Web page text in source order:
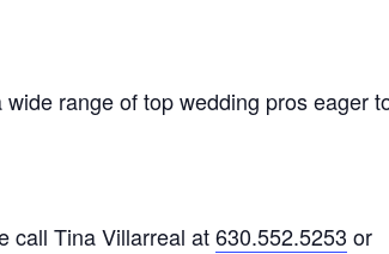
range of top wedding pros eager
call Tina Villarreal at630.552.5253 or